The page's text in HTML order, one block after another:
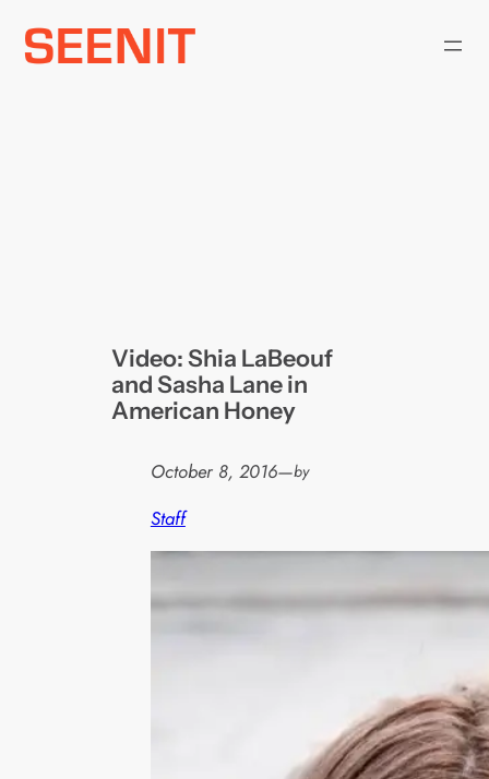
Skip
Video: Shia LaBeouf
and Sasha Lane in
American Honey
October 8, 2016—by
Staff